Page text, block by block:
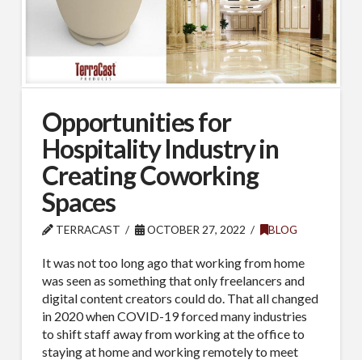
Opportunities for
Hospitality Industry in
Creating Coworking
Spaces
TERRACAST OCTOBER 27, 2022 BLOG
It was not too long ago that working from home
was seen as something that only freelancers and
digital content creators could do. That all changed
in 2020 when COVID-19 forced many industries
to shift staff away from working at the office to
staying at home and working remotely to meet